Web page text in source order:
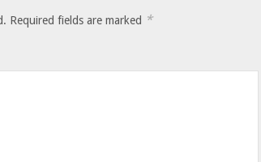
Required fields are marked *